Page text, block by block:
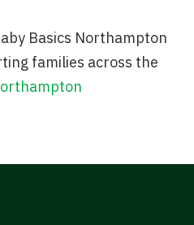
Basics Northampton
families across the